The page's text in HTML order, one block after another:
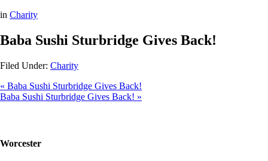
in Charity
Baba Sushi Sturbridge Gives Back!
Filed Under: Charity
« Baba Sushi Sturbridge Gives Back!
Baba Sushi Sturbridge Gives Back! »
Worcester